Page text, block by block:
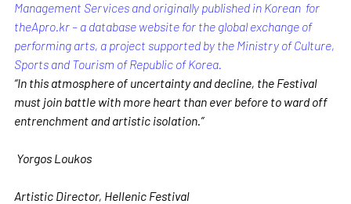
Management Services and originally published in Korean  for
theApro.kr – a database website for the global exchange of
performing arts, a project supported by the Ministry of Culture,
Sports and Tourism of Republic of Korea.
“In this atmosphere of uncertainty and decline, the Festival
must join battle with more heart than ever before to ward off
entrenchment and artistic isolation.”
Yorgos Loukos
Artistic Director, Hellenic Festival